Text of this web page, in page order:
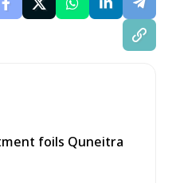
foils Quneitra